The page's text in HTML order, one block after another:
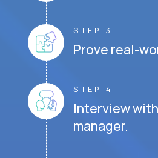
STEP 3
Prove real-
STEP 4
Interview
manager.